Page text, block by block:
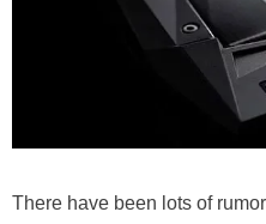
There have been lots of